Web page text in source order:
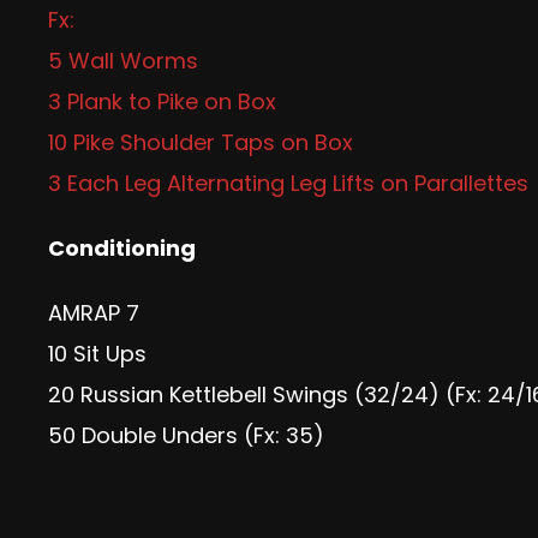
Fx:
5 Wall Worms
3 Plank to Pike on Box
10 Pike Shoulder Taps on Box
3 Each Leg Alternating Leg Lifts on Parallettes
Conditioning
AMRAP 7
10 Sit Ups
20 Russian Kettlebell Swings (32/24) (Fx: 24/
50 Double Unders (Fx: 35)